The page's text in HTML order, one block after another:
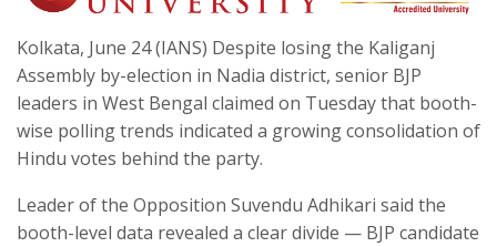
Kolkata, June 24 (IANS) Despite losing the Kaliganj
Assembly by-election in Nadia district, senior BJP
leaders in West Bengal claimed on Tuesday that booth-
wise polling trends indicated a growing consolidation of
Hindu votes behind the party.
Leader of the Opposition Suvendu Adhikari said the
booth-level data revealed a clear divide — BJP candidate